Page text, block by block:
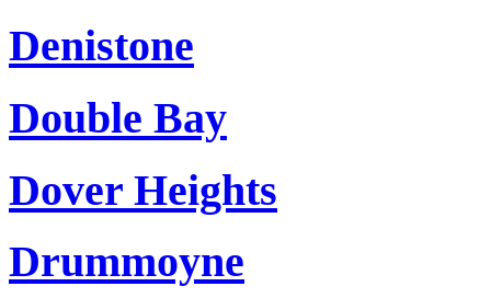
Denistone
Double Bay
Dover Heights
Drummoyne